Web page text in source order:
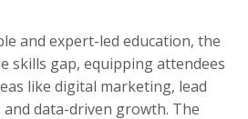
and expert-led education, the
skills gap, equipping attendees
like digital marketing, lead
data-driven growth. The